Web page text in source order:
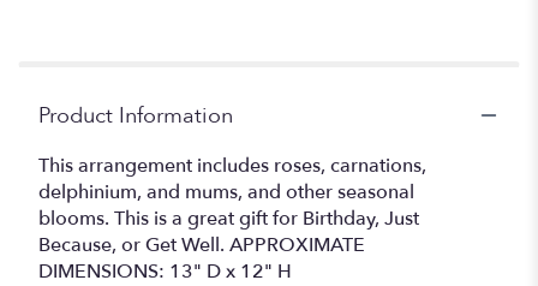
Product Information
This arrangement includes roses, carnations,
delphinium, and mums, and other seasonal
blooms. This is a great gift for Birthday, Just
Because, or Get Well. APPROXIMATE
DIMENSIONS: 13" D x 12" H